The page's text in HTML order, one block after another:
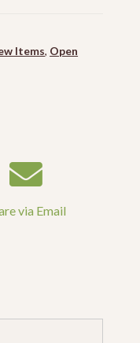
Items, Open
via Email